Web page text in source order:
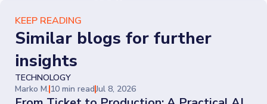
KEEP READING
Similar blogs for further
insights
TECHNOLOGY
Marko M. 10 min readJul 8, 2026